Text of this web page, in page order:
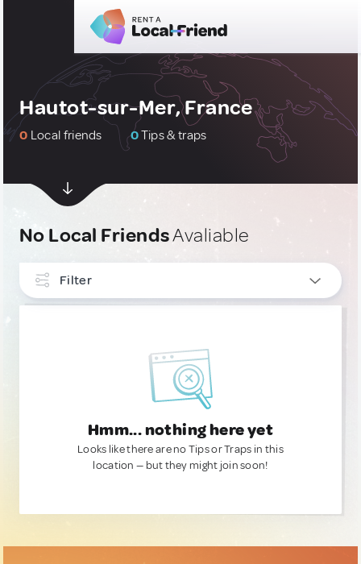
Hautot-sur-Mer, France
0 Local friends 0Tips & traps
No Local FriendsAvaliable
Filter
Hmm... nothing here yet
Looks like there are no Tips or Traps in this
location — but they might join soon!